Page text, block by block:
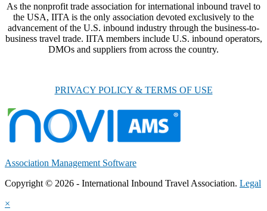
As the nonprofit trade association for international inbound travel to
the USA, IITA is the only association devoted exclusively to the
advancement of the U.S. inbound industry through the business-to-
business travel trade. IITA members include U.S. inbound operators,
DMOs and suppliers from across the country.
PRIVACY POLICY & TERMS OF USE
Association Management Software
Copyright © 2026 - International Inbound Travel Association. Legal
×